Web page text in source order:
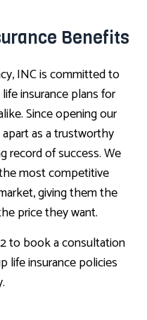
Benefits
INC is committed to
insurance plans for
Since opening our
as a trustworthy
record of success. We
most competitive
giving them the
price they want.
to book a consultation
life insurance policies